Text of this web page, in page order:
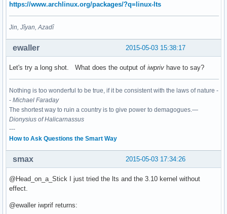
https://www.archlinux.org/packages/?q=linux-lts
Jin, Jîyan, Azadî
2015-05-03 15:38:17
ewaller
Let's try a long shot. What does the output of iwpriv have to say?
Nothing is too wonderful to be true, if it be consistent with the laws of nature -
- Michael Faraday
The shortest way to ruin a country is to give power to demagogues.—
Dionysius of Halicarnassus
---
How to Ask Questions the Smart Way
2015-05-03 17:34:26
smax
@Head_on_a_Stick I just tried the lts and the 3.10 kernel without
effect.
@ewaller iwprif returns: